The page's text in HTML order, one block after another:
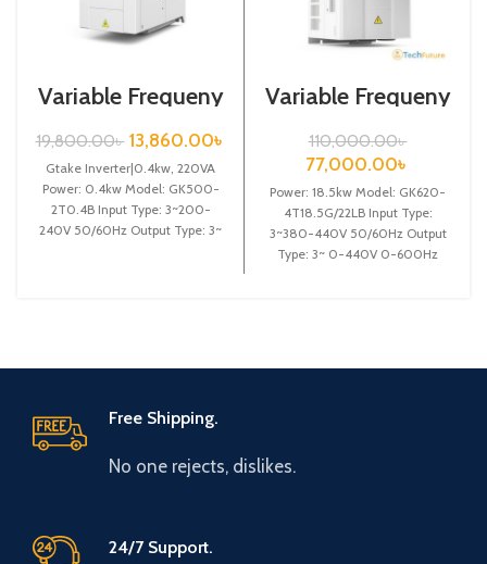
Variable Frequeny
Drive|0.4kw,
220VA| Gtake
Inverter| VFD
19,800.00৳ 13,860.00৳
Gtake Inverter|0.4kw, 220VA
Power: 0.4kw Model: GK500-
2T0.4B Input Type: 3~200-
240V 50/60Hz Output Type: 3~
Variable Frequeny
Drive| 18.5kw,
440VA| VFD
110,000.00৳
77,000.00৳
Power: 18.5kw Model: GK620-
4T18.5G/22LB Input Type:
3~380-440V 50/60Hz Output
Type: 3~ 0-440V 0-600Hz
Free Shipping.
No one rejects, dislikes.
24/7 Support.